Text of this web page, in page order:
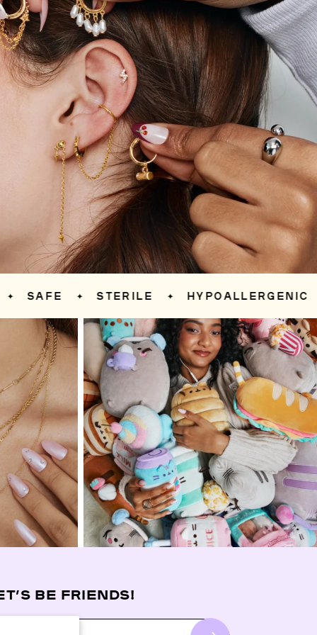
SAFE ✦ STERILE ✦ HYPOALLERGENIC ✦
BE FRIENDS!